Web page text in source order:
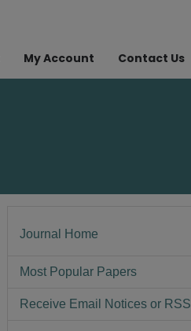
My Account Contact Us
Journal Home
Most Popular Papers
Receive Email Notices or RSS